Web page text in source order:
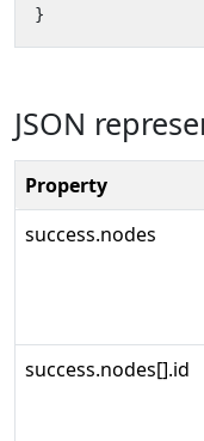
}
JSON
Property
success.nodes
success.nodes[].id